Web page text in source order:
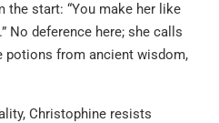
the start: “You make her like
No deference here; she calls
potions from ancient wisdom,
Christophine resists